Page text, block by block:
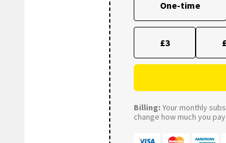
One-time
£3
Billing: Your monthly
change how much you